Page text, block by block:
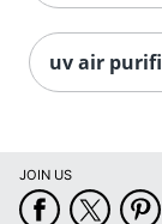
uv air
JOIN US